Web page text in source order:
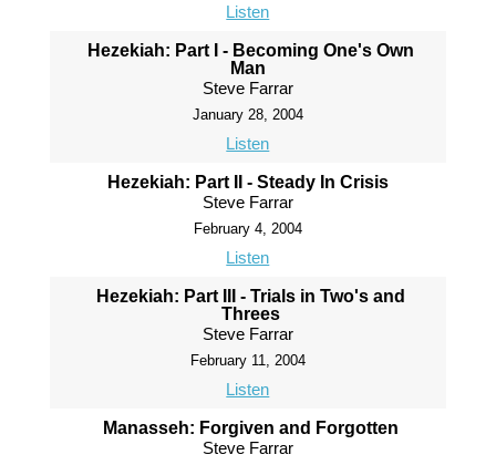
Listen
Hezekiah: Part I - Becoming One's Own
Man
Steve Farrar
January 28, 2004
Listen
Hezekiah: Part II - Steady In Crisis
Steve Farrar
February 4, 2004
Listen
Hezekiah: Part III - Trials in Two's and
Threes
Steve Farrar
February 11, 2004
Listen
Manasseh: Forgiven and Forgotten
Steve Farrar